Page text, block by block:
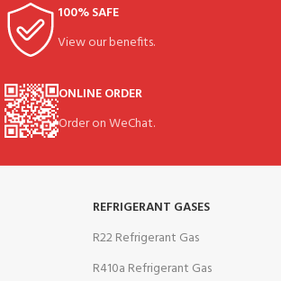
100% SAFE
View our benefits.
ONLINE ORDER
Order on WeChat.
REFRIGERANT GASES
R22 Refrigerant Gas
R410a Refrigerant Gas